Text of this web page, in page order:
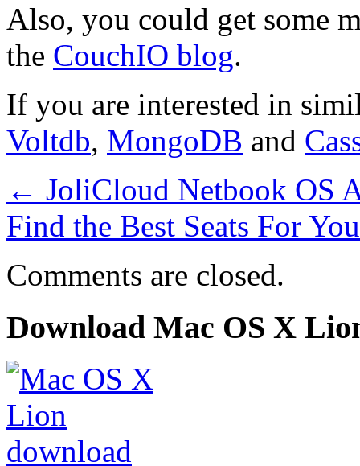
Also, you could get some
the CouchIO blog.
If you are interested in
Voltdb, MongoDB and
← JoliCloud Netbook OS
Find the Best Seats For
Comments are closed.
Download Mac OS X